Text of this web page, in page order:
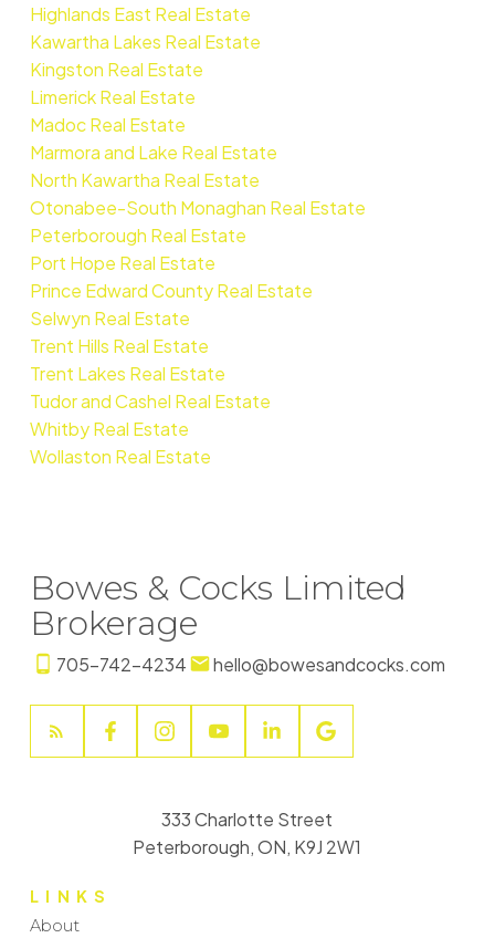
Highlands East Real Estate
Kawartha Lakes Real Estate
Kingston Real Estate
Limerick Real Estate
Madoc Real Estate
Marmora and Lake Real Estate
North Kawartha Real Estate
Otonabee-South Monaghan Real Estate
Peterborough Real Estate
Port Hope Real Estate
Prince Edward County Real Estate
Selwyn Real Estate
Trent Hills Real Estate
Trent Lakes Real Estate
Tudor and Cashel Real Estate
Whitby Real Estate
Wollaston Real Estate
Bowes & Cocks Limited
Brokerage
705-742-4234 hello@bowesandcocks.com
LINKS
About
333 Charlotte Street
Peterborough, ON, K9J 2W1